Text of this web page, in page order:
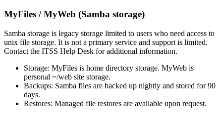
MyFiles / MyWeb (Samba storage)
Samba storage is legacy storage limited to users who need access to
unix file storage. It is not a primary service and support is limited.
Contact the ITSS Help Desk for additional information.
Storage: MyFiles is home directory storage. MyWeb is
personal ~/web site storage.
Backups: Samba files are backed up nightly and stored for 90
days.
Restores: Managed file restores are available upon request.